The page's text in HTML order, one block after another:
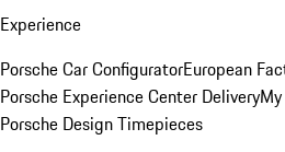
Experience
Porsche Car ConfiguratorEuropean
Porsche Experience Center Delivery
Porsche Design Timepieces